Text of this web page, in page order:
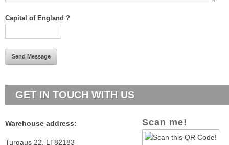
Capital of England ?
GETIN TOUCH WITH US
Scan me!
Warehouse address:
Turgaus 22, LT82183